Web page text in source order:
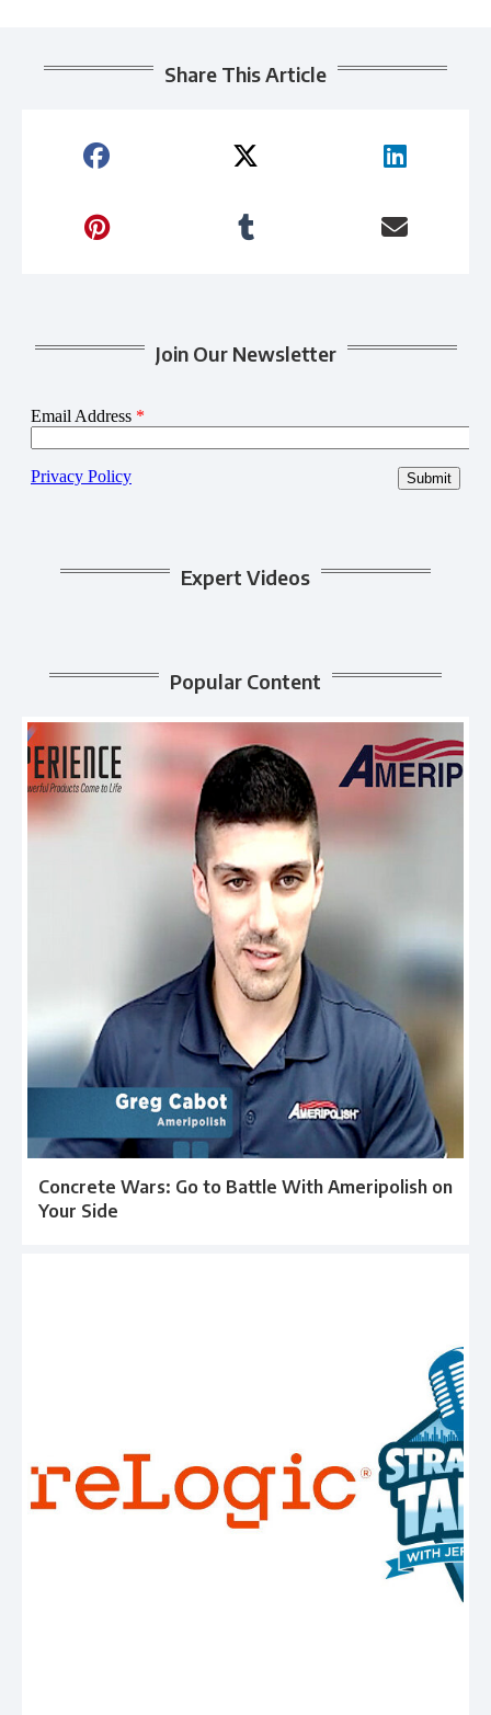
Share This Article
Join Our Newsletter
Expert Videos
Popular Content
Concrete Wars: Go to Battle With Ameripolish on
Your Side